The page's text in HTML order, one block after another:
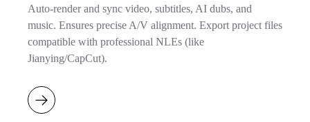
Auto-render and sync video, subtitles, AI dubs, and
music. Ensures precise A/V alignment. Export project files
compatible with professional NLEs (like
Jianying/CapCut).